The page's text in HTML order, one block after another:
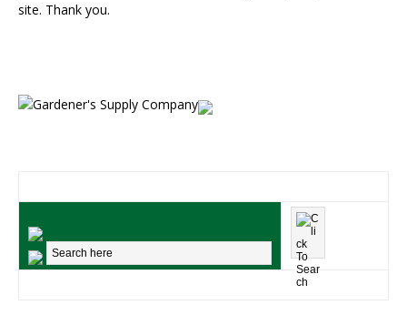
site. Thank you.